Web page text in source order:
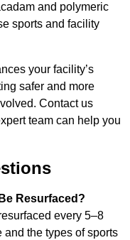
and polymeric
sports and facility
your facility’s
safer and more
Contact us
team can help you
Resurfaced?
every 5–8
the types of sports